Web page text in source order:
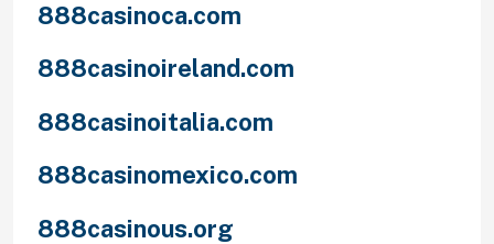
888casinoca.com
888casinoireland.com
888casinoitalia.com
888casinomexico.com
888casinous.org